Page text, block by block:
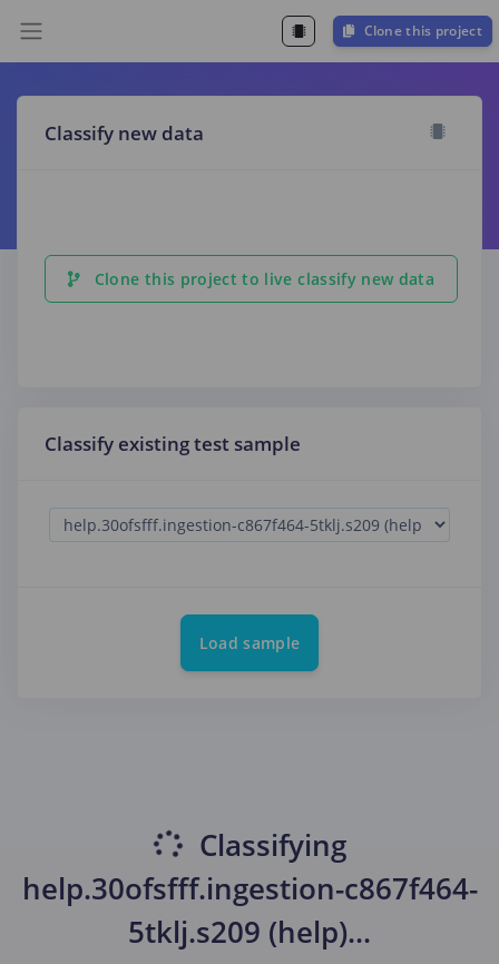
Clone this project
Classify new data
Clone this project to live classify new data
Classify existing test sample
Load sample
Classifying
help.30ofsfff.ingestion-c867f464-
5tklj.s209 (help)...